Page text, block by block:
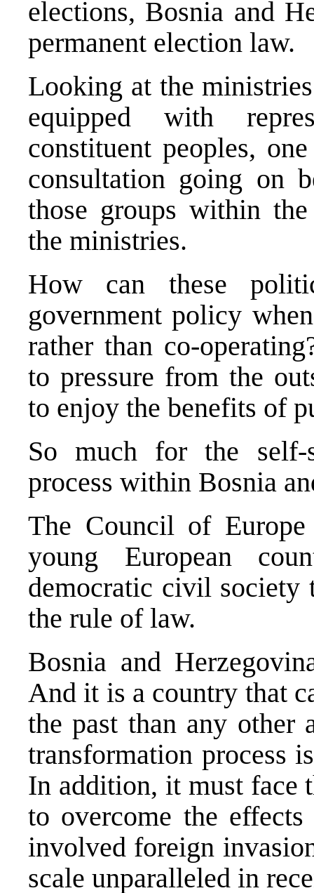
elections, Bosnia and
permanent election law.
Looking at the
equipped with
constituent peoples,
consultation going on
those groups within
the ministries.
How can these
government policy
rather than co-
to pressure from the
to enjoy the benefits of
So much for the self-
process within Bosnia
The Council of
young European
democratic civil society
the rule of law.
Bosnia and
And it is a country that
the past than any other
transformation process
In addition, it must face
to overcome the
involved foreign
scale unparalleled in